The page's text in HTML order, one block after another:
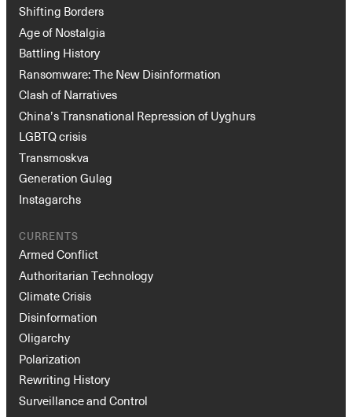
Shifting Borders
Age of Nostalgia
Battling History
Ransomware: The New Disinformation
Clash of Narratives
China’s Transnational Repression of Uyghurs
LGBTQ crisis
Transmoskva
Generation Gulag
Instagarchs
CURRENTS
Armed Conflict
Authoritarian Technology
Climate Crisis
Disinformation
Oligarchy
Polarization
Rewriting History
Surveillance and Control